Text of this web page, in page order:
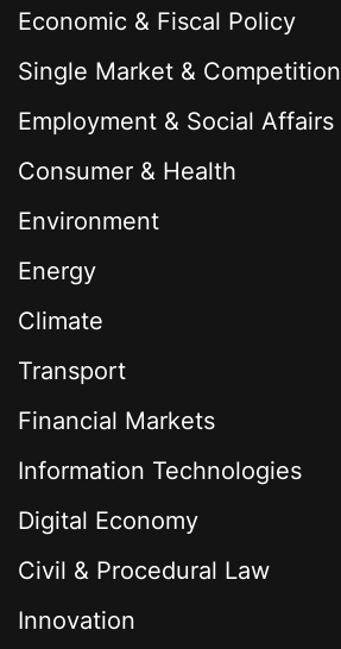
Economic & Fiscal Policy
Single Market & Competition
Employment & Social Affairs
Consumer & Health
Environment
Energy
Climate
Transport
Financial Markets
Information Technologies
Digital Economy
Civil & Procedural Law
Innovation